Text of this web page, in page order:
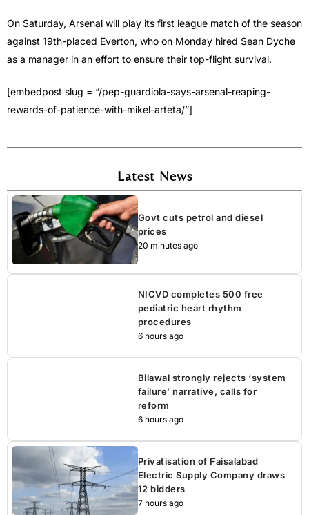
On Saturday, Arsenal will play its first league match of the season
against 19th-placed Everton, who on Monday hired Sean Dyche
as a manager in an effort to ensure their top-flight survival.
[embedpost slug = “/pep-guardiola-says-arsenal-reaping-
rewards-of-patience-with-mikel-arteta/”]
Latest News
Govt cuts petrol and diesel
prices
20 minutes ago
NICVD completes 500 free
pediatric heart rhythm
procedures
6 hours ago
Bilawal strongly rejects ‘system
failure’ narrative, calls for
reform
6 hours ago
Privatisation of Faisalabad
Electric Supply Company draws
12 bidders
7 hours ago